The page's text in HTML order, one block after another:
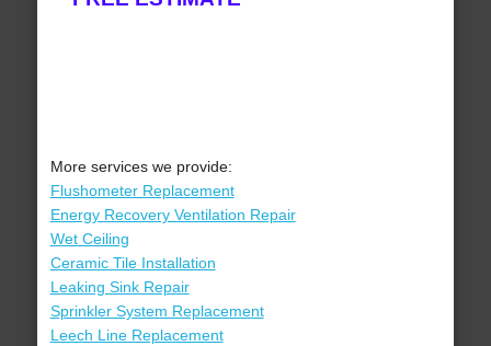
More services we provide:
Flushometer Replacement
Energy Recovery Ventilation Repair
Wet Ceiling
Ceramic Tile Installation
Leaking Sink Repair
Sprinkler System Replacement
Leech Line Replacement